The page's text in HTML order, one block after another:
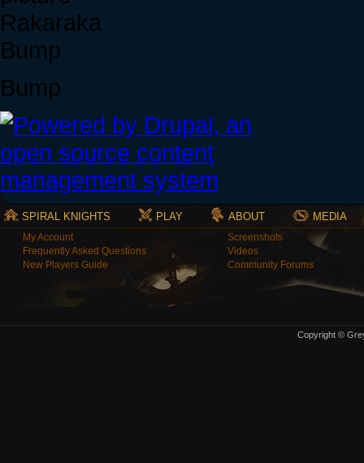
Rakaraka
Bump
Bump
SPIRAL KNIGHTS PLAY ABOUT MEDIA
My Account
Frequently Asked Questions
New Players Guide
Screenshots
Videos
Community Forums
Copyright ©